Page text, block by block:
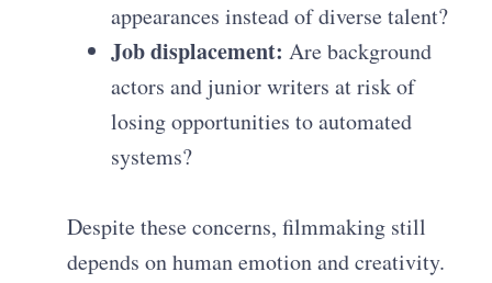
appearances instead of diverse talent?
Job displacement: Are background
actors and junior writers at risk of
losing opportunities to automated
systems?
Despite these concerns, filmmaking still
depends on human emotion and creativity.